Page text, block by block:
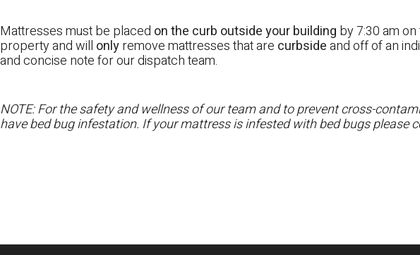
Mattresses must be placed on the curb outside your building by 7:30 am
property and will onlyremove mattresses that are curbsideand off of an
and concise note for our dispatch team.
NOTE: For the safety and wellness of our team and to prevent cross-
have bed bug infestation. If your mattress is infested with bed bugs please